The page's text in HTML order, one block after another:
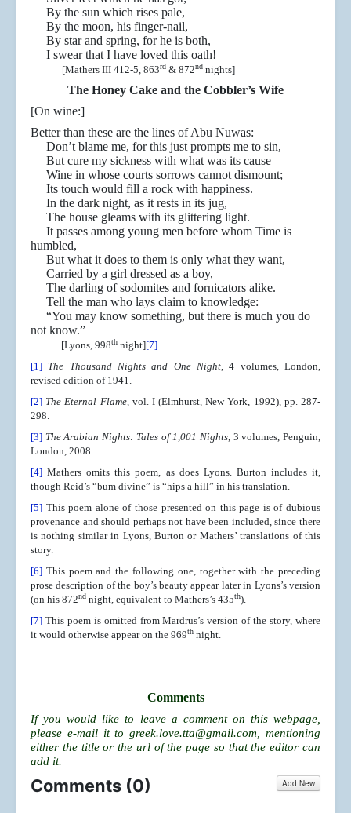
By the sun which rises pale,
By the moon, his finger-nail,
By star and spring, for he is both,
I swear that I have loved this oath!
[Mathers III 412-5, 863rd & 872nd nights]
The Honey Cake and the Cobbler’s Wife
[On wine:]
Better than these are the lines of Abu Nuwas:
Don’t blame me, for this just prompts me to sin,
But cure my sickness with what was its cause –
Wine in whose courts sorrows cannot dismount;
Its touch would fill a rock with happiness.
In the dark night, as it rests in its jug,
The house gleams with its glittering light.
It passes among young men before whom Time is
humbled,
But what it does to them is only what they want,
Carried by a girl dressed as a boy,
The darling of sodomites and fornicators alike.
Tell the man who lays claim to knowledge:
“You may know something, but there is much you do
not know.”
[Lyons, 998th night][7]
[1] The Thousand Nights and One Night, 4 volumes, London,
revised edition of 1941.
[2] The Eternal Flame, vol. I (Elmhurst, New York, 1992), pp. 287-
298.
[3] The Arabian Nights: Tales of 1,001 Nights, 3 volumes, Penguin,
London, 2008.
[4] Mathers omits this poem, as does Lyons. Burton includes it,
though Reid’s “bum divine” is “hips a hill” in his translation.
[5] This poem alone of those presented on this page is of dubious
provenance and should perhaps not have been included, since there
is nothing similar in Lyons, Burton or Mathers’ translations of this
story.
[6] This poem and the following one, together with the preceding
prose description of the boy’s beauty appear later in Lyons’s version
(on his 872nd night, equivalent to Mathers’s 435th).
[7] This poem is omitted from Mardrus’s version of the story, where
it would otherwise appear on the 969th night.
Comments
If you would like to leave a comment on this webpage,
please e-mail it togreek.love.tta@gmail.com , mentioning
either the title or the url of the page so that the editor can
add it.
Comments (0) Add New